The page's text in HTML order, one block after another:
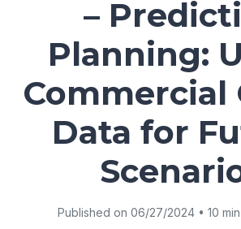
–
Planning:
Commercial
Data for
Published on 06/27/2024 • 10